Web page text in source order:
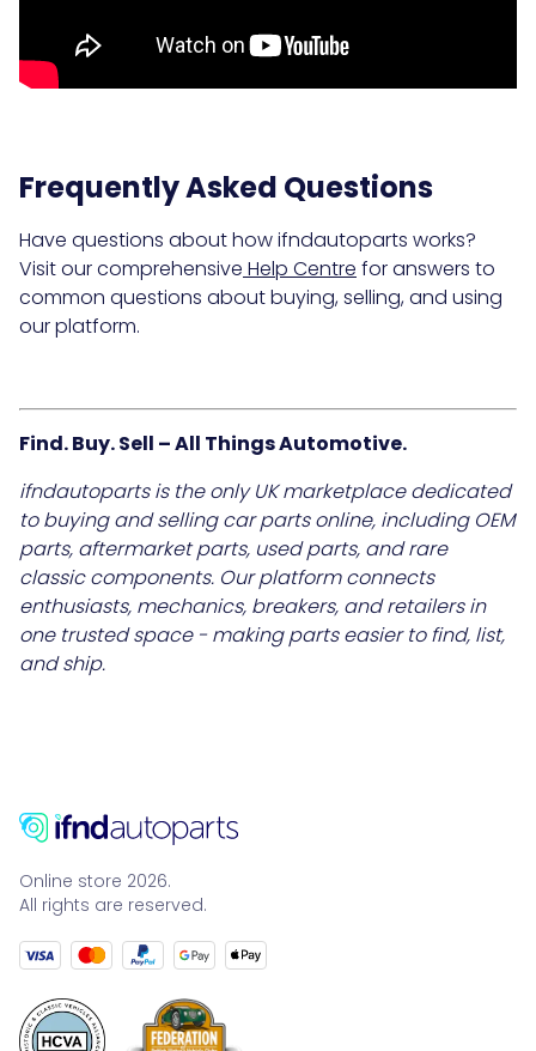
Frequently Asked Questions
Have questions about how ifndautoparts works?
Visit our comprehensive Help Centre for answers to
common questions about buying, selling, and using
our platform.
Find. Buy. Sell – All Things Automotive.
ifndautoparts is the only UK marketplace dedicated
to buying and selling car parts online, including OEM
parts, aftermarket parts, used parts, and rare
classic components. Our platform connects
enthusiasts, mechanics, breakers, and retailers in
one trusted space - making parts easier to find, list,
and ship.
Online store 2026.
All rights are reserved.